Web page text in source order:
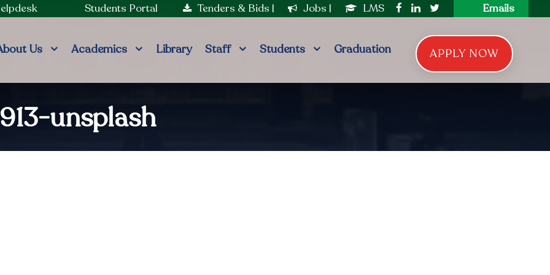
Students Portal Tenders & Bids | Jobs | LMS Emails
Us Academics Library Staff Students Graduation APPLY NOW
unsplash